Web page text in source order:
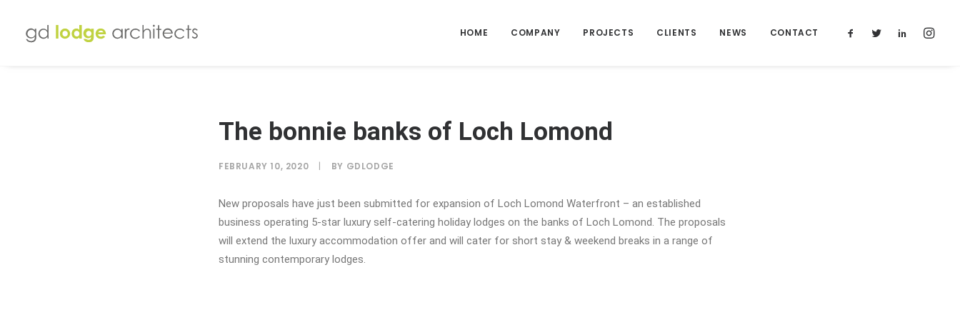
HOME COMPANY PROJECTS CLIENTS NEWS CONTACT
The bonnie banks of Loch Lomond
FEBRUARY 10, 2020 | BY GDLODGE
New proposals have just been submitted for expansion of Loch Lomond Waterfront – an established
business operating 5-star luxury self-catering holiday lodges on the banks of Loch Lomond. The proposals
will extend the luxury accommodation offer and will cater for short stay & weekend breaks in a range of
stunning contemporary lodges.